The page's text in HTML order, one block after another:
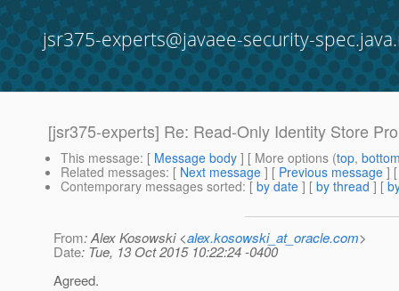
jsr375-experts@javaee-security-
[jsr375-experts] Re: Read-Only Identity Store
This message: [ Message body ] [ More options (top,
Related messages: [ Next message ] [ Previous message ]
Contemporary messages sorted: [ by date ] [ by thread ] [
From: Alex Kosowski <alex.kosowski_at_oracle.com>
Date: Tue, 13 Oct 2015 10:22:24 -0400
Agreed.